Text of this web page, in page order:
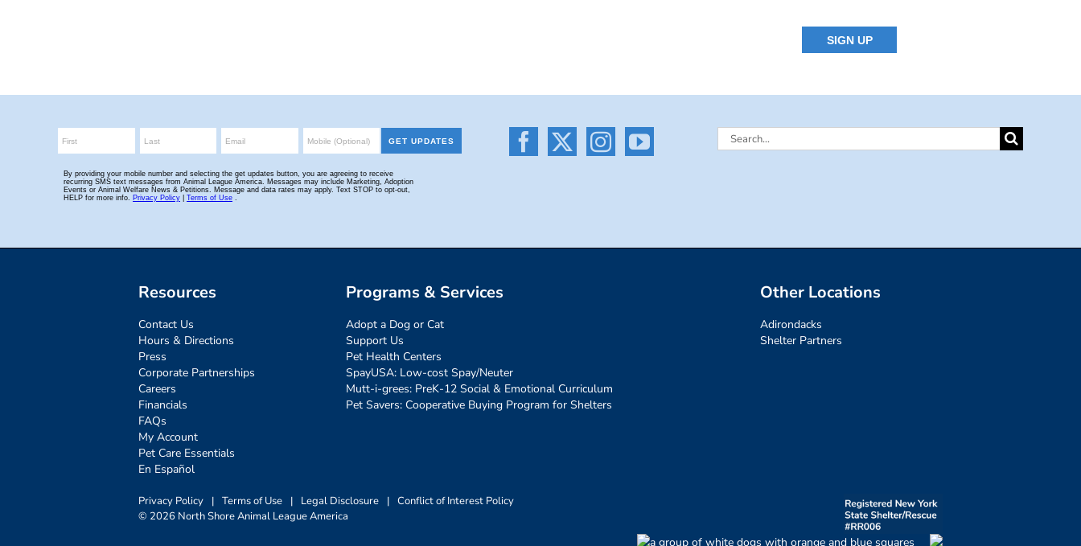
Search
Resources
Contact Us
Hours & Directions
Press
Corporate Partnerships
Careers
Financials
FAQs
My Account
Pet Care Essentials
En Español
Programs & Services
Adopt a Dog or Cat
Support Us
Pet Health Centers
SpayUSA: Low-cost Spay/Neuter
Mutt-i-grees: PreK-12 Social & Emotional Curriculum
Pet Savers: Cooperative Buying Program for Shelters
Other Locations
Adirondacks
Shelter Partners
Privacy Policy | Terms of Use | Legal Disclosure | Conflict of Interest Policy
© 2026 North Shore Animal League America